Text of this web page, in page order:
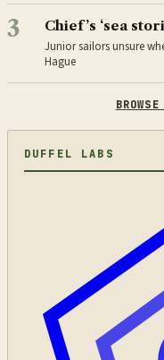
3 Chief’s ‘sea
Junior sailors unsure
Hague
DUFFEL LABS